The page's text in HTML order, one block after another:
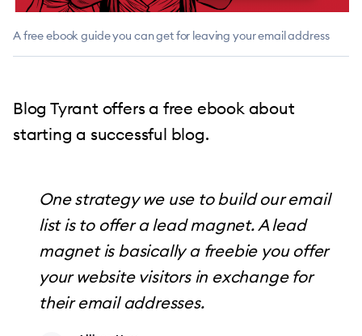
A free ebook guide you can get for leaving your email address
Blog Tyrant offers a free ebook about
starting a successful blog.
One strategy we use to build our email
list is to offer a lead magnet. A lead
magnet is basically a freebie you offer
your website visitors in exchange for
their email addresses.